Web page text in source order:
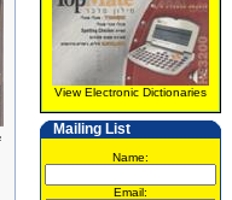
View Electronic Dictionaries
Mailing List
Name:
Email: